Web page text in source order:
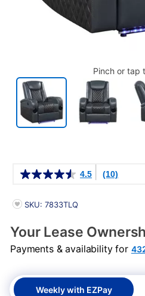
Pinch or tap
4.5 (10)
PRODUCT INFORMATION
SKU: 7833TLQ
Your Lease
Payments & availability for
Weekly with EZPay